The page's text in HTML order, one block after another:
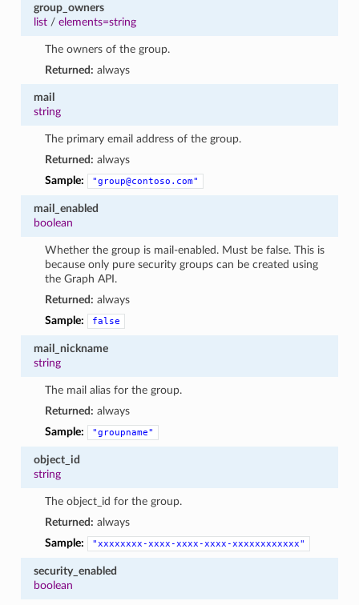
group_owners
list/ elements=string
The owners of the group.
Returned: always
mail
string
The primary email address of the group.
Returned: always
Sample:
"group@contoso.com"
mail_enabled
boolean
Whether the group is mail-enabled. Must be false. This is
because only pure security groups can be created using
the Graph API.
Returned: always
Sample:
false
mail_nickname
string
The mail alias for the group.
Returned: always
Sample:
"groupname"
object_id
string
The object_id for the group.
Returned: always
Sample:
"xxxxxxxx-xxxx-xxxx-xxxx-xxxxxxxxxxxx"
security_enabled
boolean